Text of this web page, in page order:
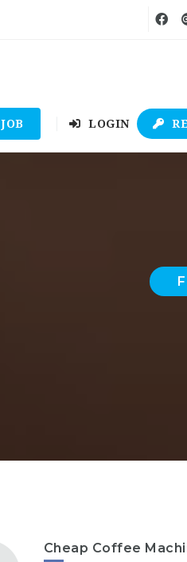
LOGIN
Cheap Coffee